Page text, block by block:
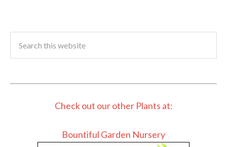
Check out our other Plants at:
Bountiful Garden Nursery